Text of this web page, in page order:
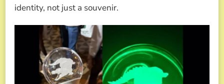
identity, not just a souvenir.